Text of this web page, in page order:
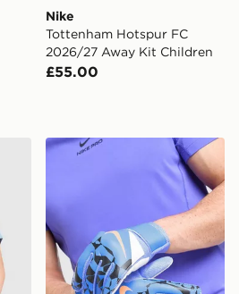
Nike
Tottenham Hotspur FC
2026/27 Away Kit Children
£55.00
Shirt Junior
Nike Match Goalkeeper